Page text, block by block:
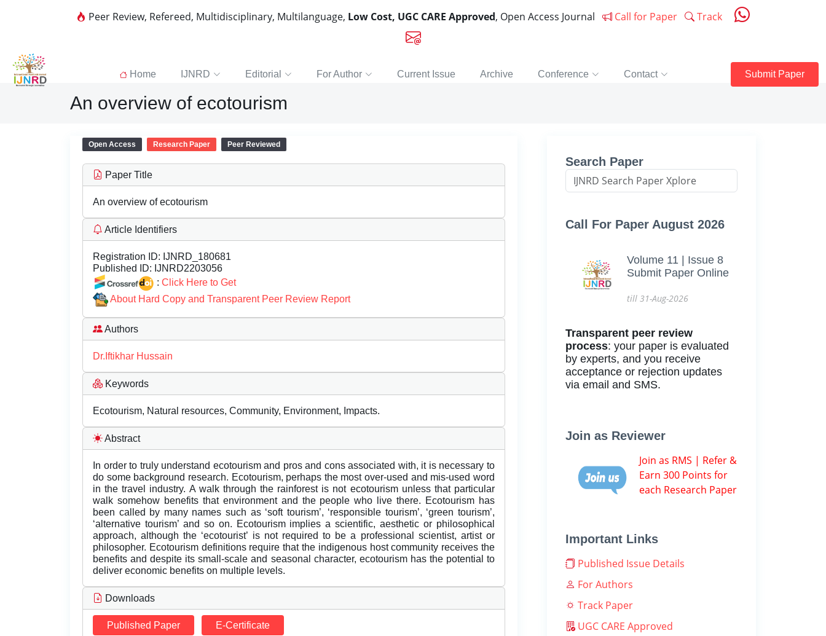
Peer Review, Refereed, Multidisciplinary, Multilanguage, Low Cost, UGC CARE Approved, Open Access Journal Call for Paper Track
Home IJNRD Editorial For Author Current Issue Archive Conference Contact Submit Paper
An overview of ecotourism
Open Access Research Paper Peer Reviewed
Paper Title
An overview of ecotourism
Article Identifiers
Registration ID: IJNRD_180681
Published ID: IJNRD2203056
: Click Here to Get
About Hard Copy and Transparent Peer Review Report
Authors
Dr.Iftikhar Hussain
Keywords
Ecotourism, Natural resources, Community, Environment, Impacts.
Abstract
In order to truly understand ecotourism and pros and cons associated with, it is necessary to
do some background research. Ecotourism, perhaps the most over-used and mis-used word
in the travel industry. A walk through the rainforest is not ecotourism unless that particular
walk somehow benefits that environment and the people who live there. Ecotourism has
been called by many names such as ‘soft tourism’, ‘responsible tourism’, ‘green tourism’,
‘alternative tourism’ and so on. Ecotourism implies a scientific, aesthetic or philosophical
approach, although the ‘ecotourist’ is not required to be a professional scientist, artist or
philosopher. Ecotourism definitions require that the indigenous host community receives the
benefits and despite its small-scale and seasonal character, ecotourism has the potential to
deliver economic benefits on multiple levels.
Downloads
Published Paper E-Certificate
Search Paper
Call For Paper August 2026
Volume 11 | Issue 8
Submit Paper Online
till 31-Aug-2026
Transparent peer review
process: your paper is evaluated
by experts, and you receive
acceptance or rejection updates
via email and SMS.
Join as Reviewer
Join as RMS | Refer &
Earn 300 Points for
each Research Paper
Important Links
Published Issue Details
For Authors
Track Paper
UGC CARE Approved